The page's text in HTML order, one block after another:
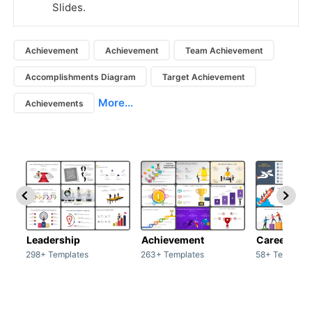
Slides.
Achievement Achievement Team Achievement
Accomplishments Diagram Target Achievement
Achievements More...
Leadership
298+ Templates
Achievement
263+ Templates
Career
58+